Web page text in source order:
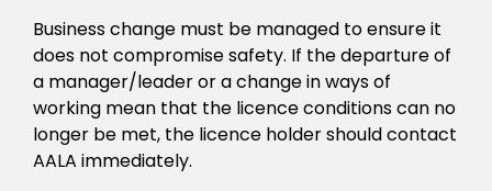
Business change must be managed to ensure it
does not compromise safety. If the departure of
a manager/leader or a change in ways of
working mean that the licence conditions can no
longer be met, the licence holder should contact
AALA immediately.